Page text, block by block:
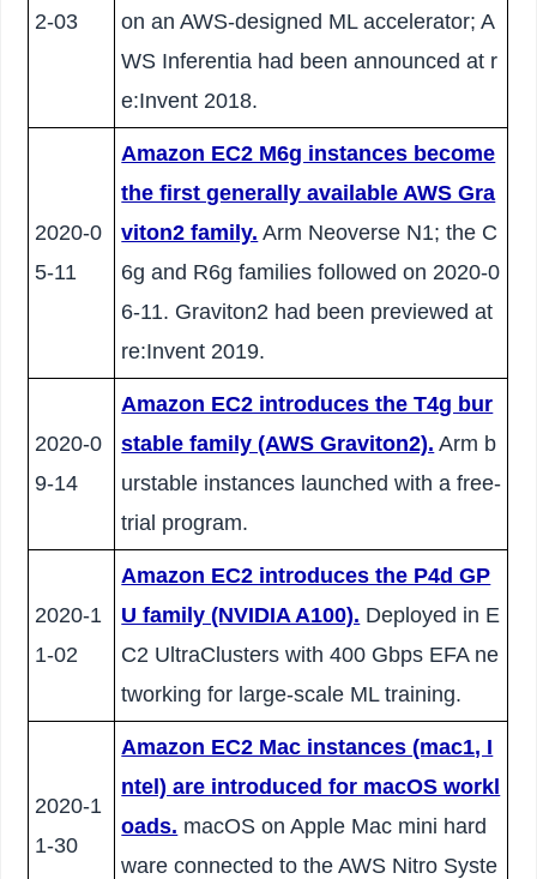
2-03
on an AWS-designed ML accelerator; A
WS Inferentia had been announced at r
e:Invent 2018.
2020-0
5-11
Amazon EC2 M6g instances become
the first generally available AWS Gra
viton2 family. Arm Neoverse N1; the C
6g and R6g families followed on 2020-0
6-11. Graviton2 had been previewed at
re:Invent 2019.
2020-0
9-14
Amazon EC2 introduces the T4g bur
stable family (AWS Graviton2). Arm b
urstable instances launched with a free-
trial program.
2020-1
1-02
Amazon EC2 introduces the P4d GP
U family (NVIDIA A100). Deployed in E
C2 UltraClusters with 400 Gbps EFA ne
tworking for large-scale ML training.
2020-1
1-30
Amazon EC2 Mac instances (mac1, I
ntel) are introduced for macOS workl
oads. macOS on Apple Mac mini hard
ware connected to the AWS Nitro Syste